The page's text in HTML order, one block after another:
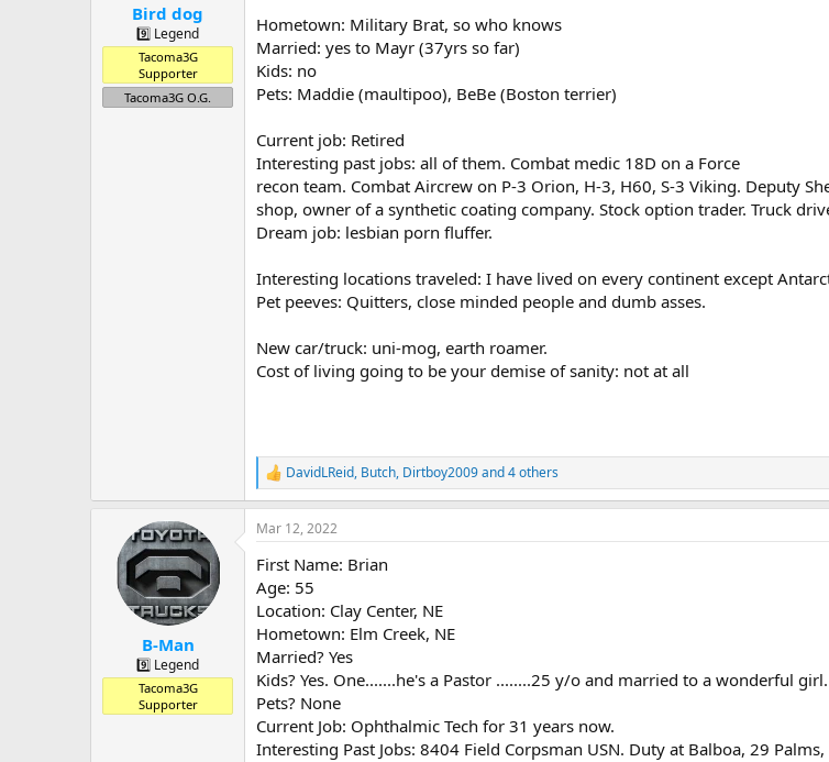
Bird dog
9️⃣ Legend
Tacoma3G
Supporter
Tacoma3G O.G.
Hometown: Military Brat, so who knows
Married: yes to Mayr (37yrs so far)
Kids: no
Pets: Maddie (maultipoo), BeBe (Boston terrier)
Current job: Retired
Interesting past jobs: all of them. Combat medic 18D on a Force
recon team. Combat Aircrew on P-3 Orion, H-3, H60, S-3 Viking. Deputy
shop, owner of a synthetic coating company. Stock option trader. Truck
Dream job: lesbian porn fluffer.
Interesting locations traveled: I have lived on every continent except
Pet peeves: Quitters, close minded people and dumb asses.
New car/truck: uni-mog, earth roamer.
Cost of living going to be your demise of sanity: not at all
R
e
a
c
i
o
n
s
:
DavidLReid, Butch, Dirtboy2009and 4 others
B-Man
9️⃣ Legend
Tacoma3G
Supporter
Mar 12, 2022
First Name: Brian
Age: 55
Location: Clay Center, NE
Hometown: Elm Creek, NE
Married? Yes
Kids? Yes. One.......he's a Pastor ........25 y/o and married to a wonderful girl.
Pets? None
Current Job: Ophthalmic Tech for 31 years now.
Interesting Past Jobs: 8404 Field Corpsman USN. Duty at Balboa, 29